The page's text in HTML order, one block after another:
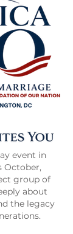
event in
October,
group of
about
the legacy